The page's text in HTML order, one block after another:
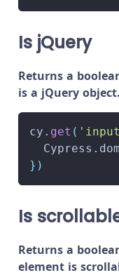
Is jQuery
Returns a
is a jQuery object.
cy . get (
Cypress . dom
} )
Is
Returns a
element is